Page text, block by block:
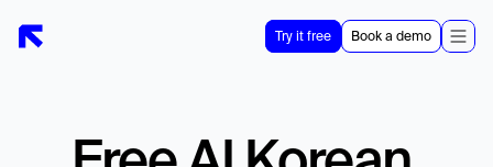
Try it free Book a demo